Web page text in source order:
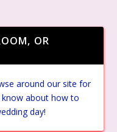
OR
around our site for
about how to
day!